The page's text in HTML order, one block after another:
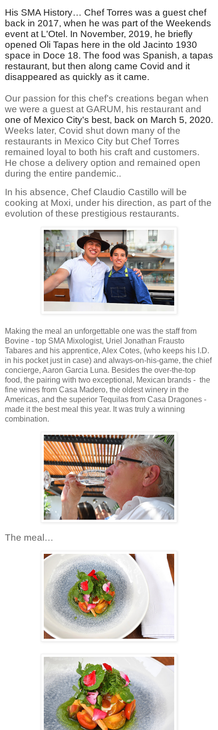
His SMA History… Chef Torres was a guest chef
back in 2017, when he was part of the Weekends
event at L'Otel. In November, 2019, he briefly
opened Oli Tapas here in the old Jacinto 1930
space in Doce 18. The food was Spanish, a tapas
restaurant, but then along came Covid and it
disappeared as quickly as it came.
Our passion for this chef’s creations began when
we were a guest at GARUM, his restaurant and
one of Mexico City's best, back on March 5, 2020.
Weeks later, Covid shut down many of the
restaurants in Mexico City but Chef Torres
remained loyal to both his craft and customers.
He chose a delivery option and remained open
during the entire pandemic..
In his absence, Chef Claudio Castillo will be
cooking at Moxi, under his direction, as part of the
evolution of these prestigious restaurants.
Making the meal an unforgettable one was the staff from
Bovine - top SMA Mixologist, Uriel Jonathan Frausto
Tabares and his apprentice, Alex Cotes, (who keeps his I.D.
in his pocket just in case) and always-on-his-game, the chief
concierge, Aaron Garcia Luna. Besides the over-the-top
food, the pairing with two exceptional, Mexican brands - the
fine wines from Casa Madero, the oldest winery in the
Americas, and the superior Tequilas from Casa Dragones -
made it the best meal this year. It was truly a winning
combination.
The meal…